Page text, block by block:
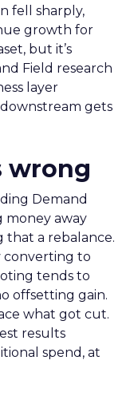
fell sharply,
growth for
but it’s
Field research
layer
gets
wrong
Demand
money away
that a rebalance.
converting to
tends to
offsetting gain.
what got cut.
results
spend, at